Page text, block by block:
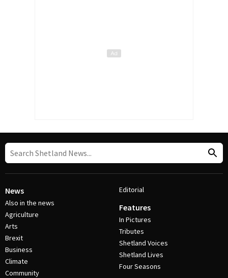
News
Also in the news
Agriculture
Arts
Brexit
Business
Climate
Community
Editorial
Features
In Pictures
Tributes
Shetland Voices
Shetland Lives
Four Seasons